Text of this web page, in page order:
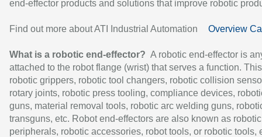
end-effector products and solutions that improve robotic
Find out more about ATI Industrial Automation Overview
What is a robotic end-effector? A robotic end-effector is
attached to the robot flange (wrist) that serves a function.
robotic grippers, robotic tool changers, robotic collision
rotary joints, robotic press tooling, compliance devices,
guns, material removal tools, robotic arc welding guns,
transguns, etc. Robot end-effectors are also known as robotic
peripherals, robotic accessories, robot tools, or robotic tools,